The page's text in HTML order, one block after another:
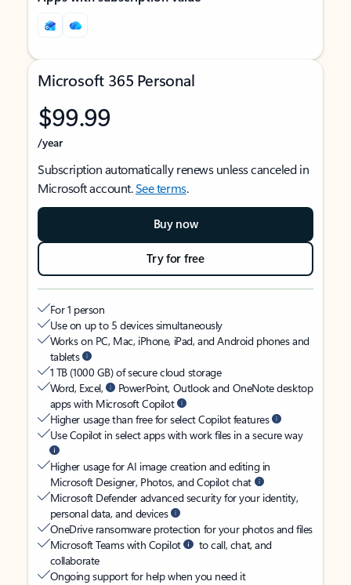
Microsoft 365 Personal
$99.99
/year
Subscription automatically renews unless canceled in
Microsoft account.See terms.
Buy now
Try for free
For 1 person
Use on up to 5 devices simultaneously
Works on PC, Mac, iPhone, iPad, and Android phones and
tablets
1 TB (1000 GB) of secure cloud storage
Word, Excel,
PowerPoint, Outlook and OneNote desktop
apps with Microsoft Copilot
Higher usage than free for select Copilot features
Use Copilot in select apps with work files in a secure way
Higher usage for AI image creation and editing in
Microsoft Designer, Photos, and Copilot chat
Microsoft Defender advanced security for your identity,
personal data, and devices
OneDrive ransomware protection for your photos and files
Microsoft Teams with Copilot
to call, chat, and
collaborate
Ongoing support for help when you need it